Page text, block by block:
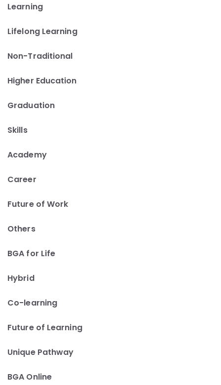
Learning
Lifelong Learning
Non-Traditional
Higher Education
Graduation
Skills
Academy
Career
Future of Work
Others
BGA for Life
Hybrid
Co-learning
Future of Learning
Unique Pathway
BGA Online